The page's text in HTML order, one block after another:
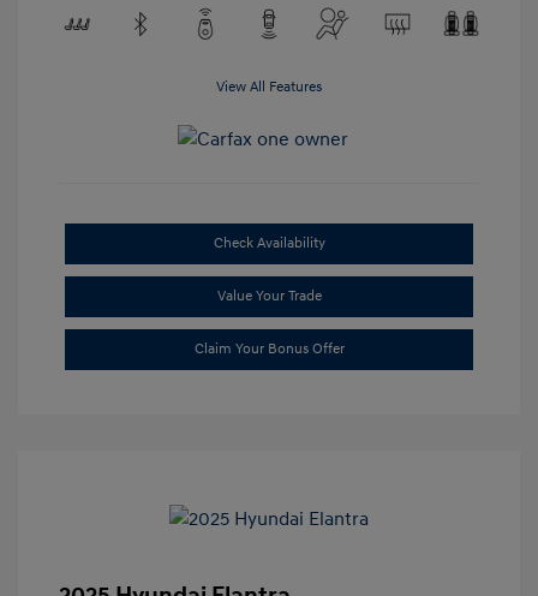
View All Features
Check Availability
Value Your Trade
Claim Your Bonus Offer